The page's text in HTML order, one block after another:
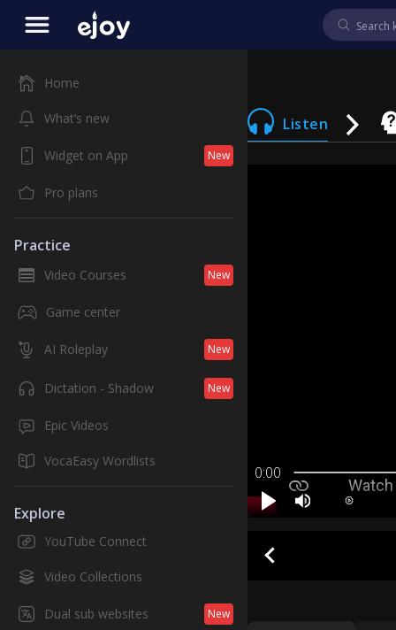
Home
What’s new
Widget on App New
Pro plans
Practice
Video Courses New
Game center
AI Roleplay New
Dictation - Shadow New
Epic Videos
VocaEasy Wordlists
Explore
YouTube Connect
Video Collections
Dual sub websites New
Listen
0:00